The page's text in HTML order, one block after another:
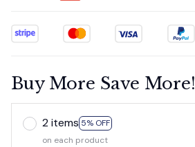
Buy More Save More!
2 items 5% OFF
on each product